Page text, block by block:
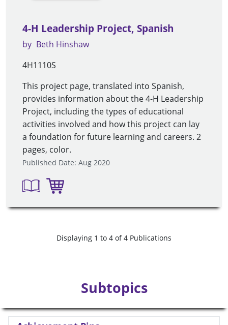
4-H Leadership Project, Spanish
by Beth Hinshaw
4H1110S
This project page, translated into Spanish,
provides information about the 4-H Leadership
Project, including the types of educational
activities involved and how this project can lay
a foundation for future learning and careers. 2
pages, color.
Published Date: Aug 2020
Displaying 1 to 4 of 4 Publications
Subtopics